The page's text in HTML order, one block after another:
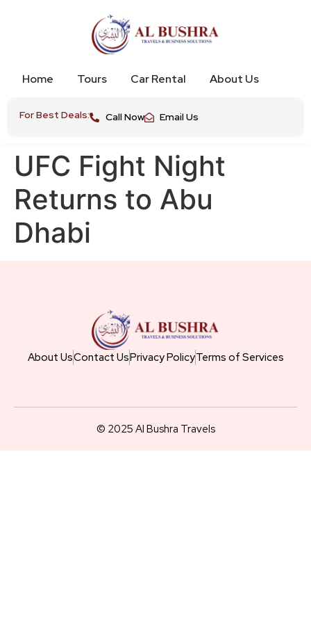
Home Tours Car Rental About Us
For Best Deals: Call Now Email Us
UFC Fight Night
Returns to Abu
Dhabi
About UsContact UsPrivacy PolicyTerms of Services
© 2025 Al Bushra Travels